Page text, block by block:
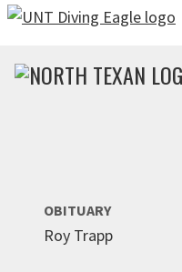
Skip to main content
OBITUARY
Roy Trapp